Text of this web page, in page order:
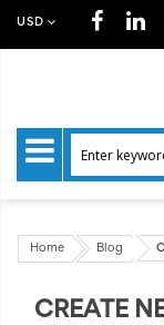
USD
Home Blog
CREATE